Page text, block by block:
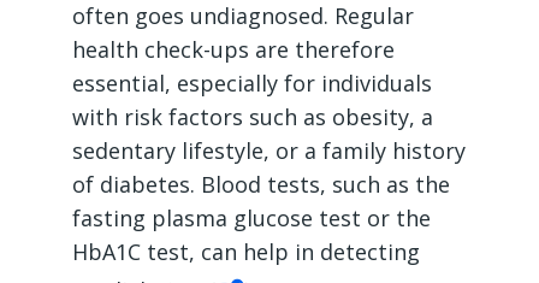
often goes undiagnosed. Regular
health check-ups are therefore
essential, especially for individuals
with risk factors such as obesity, a
sedentary lifestyle, or a family history
of diabetes. Blood tests, such as the
fasting plasma glucose test or the
HbA1C test, can help in detecting